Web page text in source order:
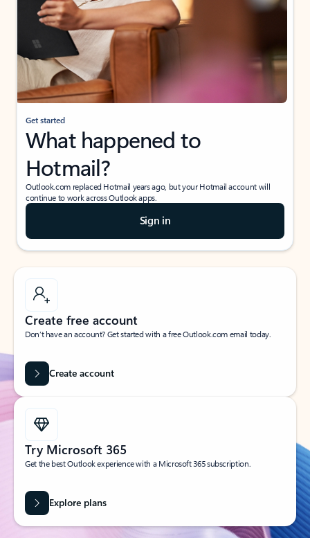
Get started
What happened to
Hotmail?
Outlook.com replaced Hotmail years ago, but your Hotmail account will
continue to work across Outlook apps.
Sign in
Create free account
Don’t have an account? Get started with a free Outlook.com email today.
Create account
Try Microsoft 365
Get the best Outlook experience with a Microsoft 365 subscription.
Explore plans